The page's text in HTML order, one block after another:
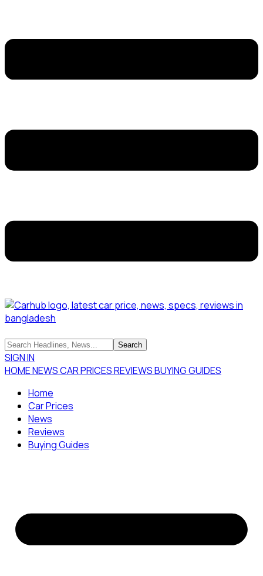
SIGN IN
HOMENEWSCAR PRICESREVIEWSBUYING GUIDES
Home
Car Prices
News
Reviews
Buying Guides